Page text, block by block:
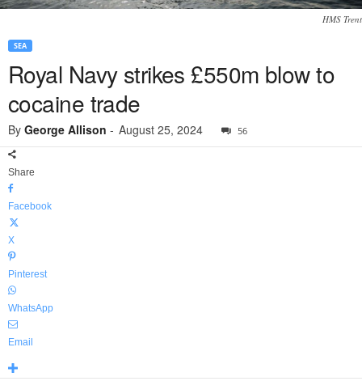
HMS Trent
SEA
Royal Navy strikes £550m blow to
cocaine trade
By George Allison - August 25, 2024 56
Share
Facebook
X
Pinterest
WhatsApp
Email